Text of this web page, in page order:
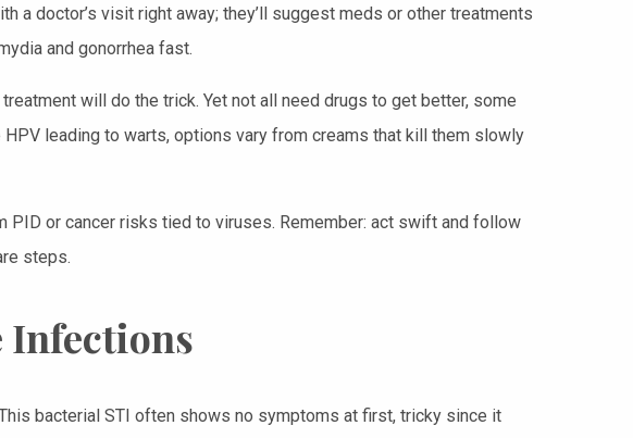
a doctor’s visit right away; they’ll suggest meds or other treatments
and gonorrhea fast.
will do the trick. Yet not all need drugs to get better, some
leading to warts, options vary from creams that kill them slowly
or cancer risks tied to viruses. Remember: act swift and follow
steps.
Infections
bacterial STI often shows no symptoms at first, tricky since it